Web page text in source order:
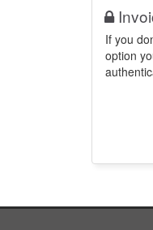
If you
option